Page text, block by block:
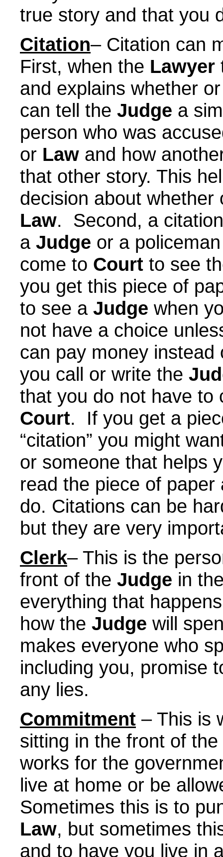
true story and that you
Citation– Citation can
First, when the Lawyer
and explains whether
can tell the Judge a
person who was
or Law and how
that other story. This
decision about
Law. Second, a
a Judge or a
come to Court to see
you get this piece of
to see a Judge when
not have a choice
can pay money
you call or write the
that you do not have to
Court. If you get a
“citation” you might
or someone that helps
read the piece of
do. Citations can be
but they are very
Clerk– This is the
front of the Judge in
everything that
how the Judge will
makes everyone who
including you, promise
any lies.
Commitment – This is
sitting in the front of
works for the
live at home or be
Sometimes this is to
Law, but sometimes
and to have you live in